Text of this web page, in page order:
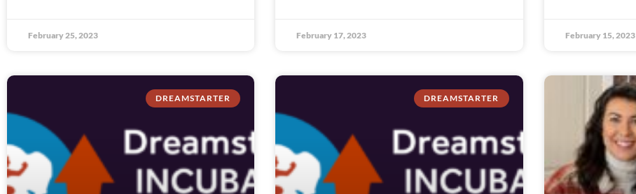
February 25, 2023 February 17, 2023 February 15, 2023
DREAMSTARTER DREAMSTARTER